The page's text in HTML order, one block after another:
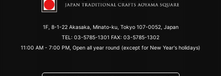
1F, 8-1-22 Akasaka, Minato-ku, Tokyo 107-0052, Japan
TEL: 03-5785-1301 FAX: 03-5785-1302
11:00 AM - 7:00 PM, Open all year round (except for New Year's holidays)